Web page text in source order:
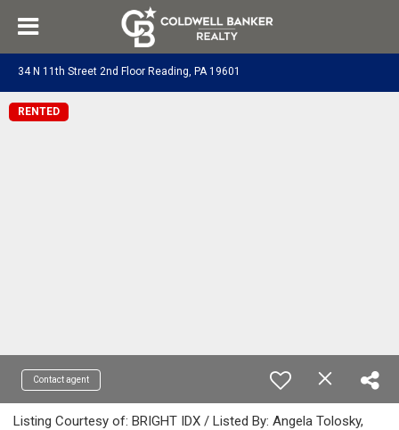
34 N 11th Street 2nd Floor Reading, PA 19601
RENTED
Contact agent
Listing Courtesy of: BRIGHT IDX / Listed By: Angela Tolosky,